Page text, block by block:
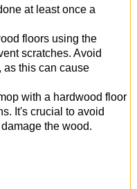
at least once a
floors using the
scratches. Avoid
as this can cause
with a hardwood floor
It's crucial to avoid
the wood.